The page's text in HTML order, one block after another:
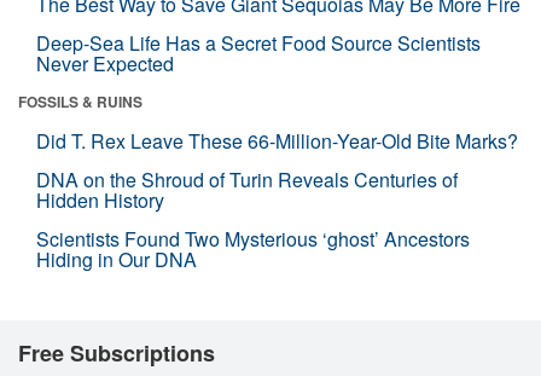
Deep-Sea Life Has a Secret Food Source Scientists
Never Expected
FOSSILS & RUINS
Did T. Rex Leave These 66-Million-Year-Old Bite Marks?
DNA on the Shroud of Turin Reveals Centuries of
Hidden History
Scientists Found Two Mysterious ‘ghost’ Ancestors
Hiding in Our DNA
Free Subscriptions